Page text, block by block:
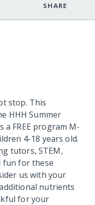
SHARE
stop. This
HHH Summer
a FREE program M-
4-18 years old.
tutors, STEM,
fun for these
us with your
nutrients
for your